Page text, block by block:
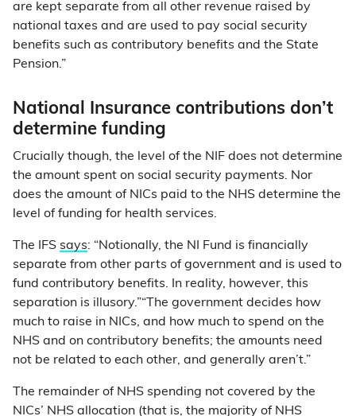
are kept separate from all other revenue raised by
national taxes and are used to pay social security
benefits such as contributory benefits and the State
Pension.”
National Insurance contributions don’t
determine funding
Crucially though, the level of the NIF does not determine
the amount spent on social security payments. Nor
does the amount of NICs paid to the NHS determine the
level of funding for health services.
The IFS says: “Notionally, the NI Fund is financially
separate from other parts of government and is used to
fund contributory benefits. In reality, however, this
separation is illusory.”“The government decides how
much to raise in NICs, and how much to spend on the
NHS and on contributory benefits; the amounts need
not be related to each other, and generally aren’t.”
The remainder of NHS spending not covered by the
NICs’ NHS allocation (that is, the majority of NHS